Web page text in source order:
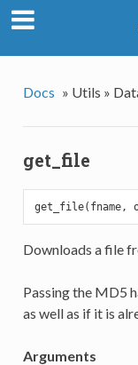
Docs » Utils »
get_file
get_file(fname,
Downloads a file
Passing the MD5
as well as if it is
Arguments